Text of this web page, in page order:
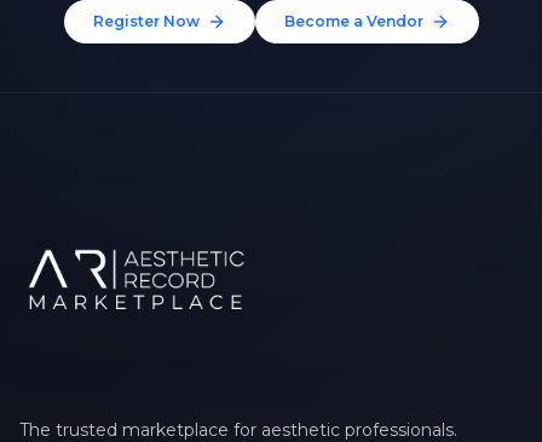
Register Now Become a Vendor
The trusted marketplace for aesthetic professionals.